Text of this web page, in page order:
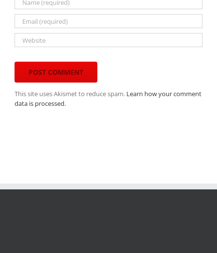
This site uses Akismet to reduce spam. Learn how your comment
data is processed.